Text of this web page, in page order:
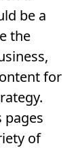
be a
the
for
pages
of